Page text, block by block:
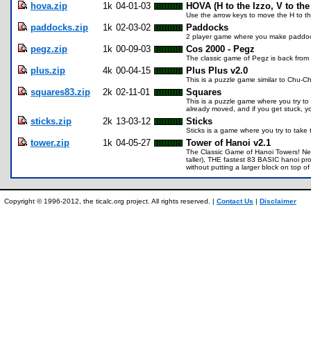
hova.zip 1k 04-01-03 HOVA (H to the Izzo, V to
Use the arrow keys to move the H to
paddocks.zip 1k 02-03-02 Paddocks
2 player game where you make
pegz.zip 1k 00-09-03 Cos 2000 - Pegz
The classic game of Pegz is back from
plus.zip 4k 00-04-15 Plus Plus v2.0
This is a puzzle game similar to Chu-
squares83.zip 2k 02-11-01 Squares
This is a puzzle game where you try
already moved, and if you get stuck,
sticks.zip 2k 13-03-12 Sticks
Sticks is a game where you try to take
tower.zip 1k 04-05-27 Tower of Hanoi v2.1
The Classic Game of Hanoi Towers!
taller), THE fastest 83 BASIC hanoi
without putting a larger block on top
Copyright © 1996-2012, the ticalc.org project. All rights reserved. | Contact Us | Disclaimer